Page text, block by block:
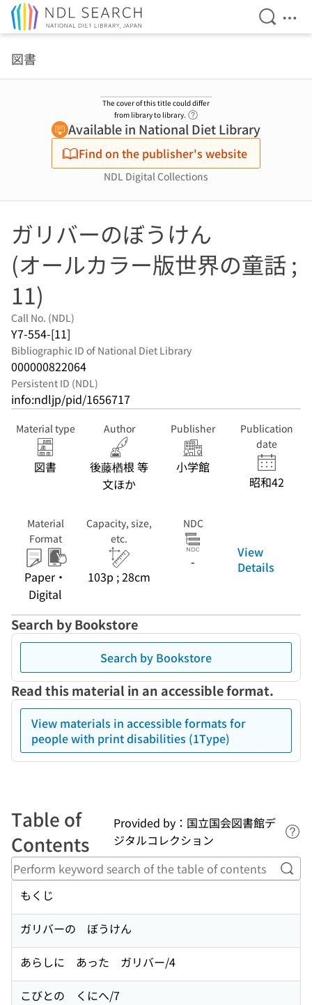
Open
図書
The cover of this title could differ
from library to library.
Available in National Diet Library
Find on the publisher's website
NDL Digital Collections
ガリバーのぼうけん
(オールカラー版世界の童話 ;
11)
Call No. (NDL)
Y7-554-[11]
Bibliographic ID of National Diet Library
000000822064
Persistent ID (NDL)
info:ndljp/pid/1656717
Material type
図書
Author
後藤楢根 等
文ほか
Publisher
小学館
Publication
date
昭和42
Material
Format
Paper・
Digital
Capacity, size,
etc.
103p ; 28cm
NDC
-
View
Details
Search by Bookstore
Search by Bookstore
Read this material in an accessible format.
View materials in accessible formats for
people with print disabilities (1Type)
Table of
Contents
Provided by：国立国会図書館デ
ジタルコレクション
もくじ
ガリバーの ぼうけん
あらしに あった ガリバー/4
こびとの くにへ/7